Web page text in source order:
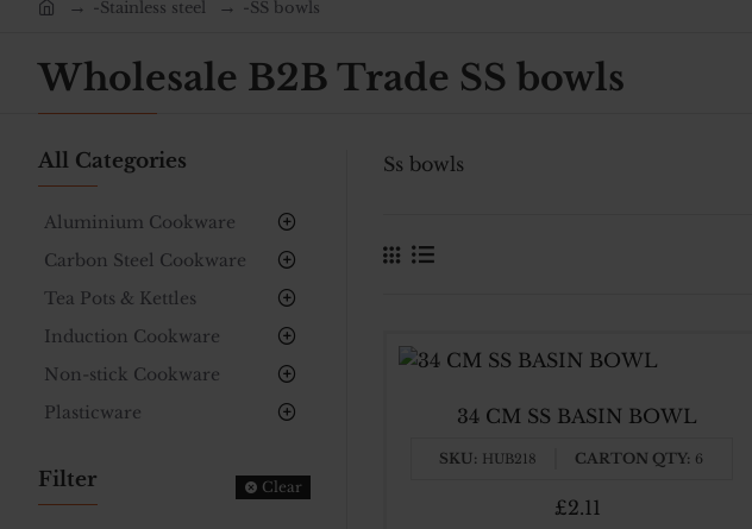
Wholesale B2B Trade SS bowls
-Stainless steel -SS bowls
All Categories
Aluminium Cookware
Carbon Steel Cookware
Tea Pots & Kettles
Induction Cookware
Non-stick Cookware
Plasticware
Filter Clear
Ss bowls
SKU: HUB218 CARTON QTY: 6
34 CM SS BASIN BOWL
£2.11